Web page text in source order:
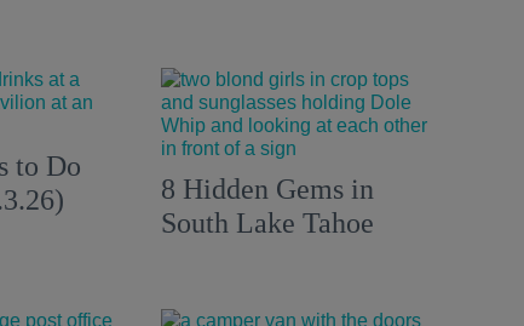
to Do
8 Hidden Gems in
South Lake Tahoe